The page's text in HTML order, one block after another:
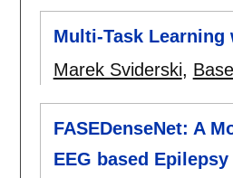
Multi-Task
Marek Sviderski,
FASEDenseNet: A
EEG based